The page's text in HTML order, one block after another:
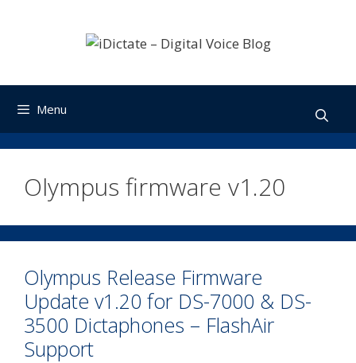
Menu
Olympus firmware v1.20
Olympus Release Firmware
Update v1.20 for DS-7000 & DS-
3500 Dictaphones – FlashAir
Support